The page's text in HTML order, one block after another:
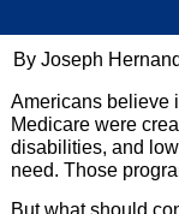
By Joseph
Americans believe
Medicare were
disabilities, and
need. Those